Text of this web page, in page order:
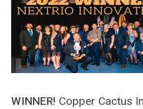
WINNER! Copper Cactus